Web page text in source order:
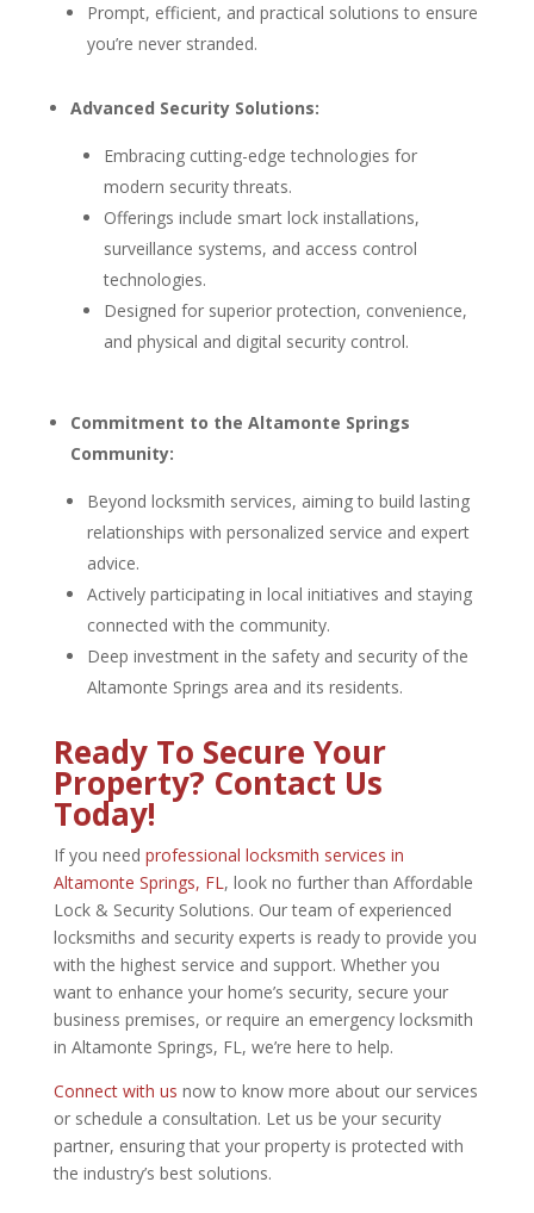
Prompt, efficient, and practical solutions to ensure
you’re never stranded.
Advanced Security Solutions:
Embracing cutting-edge technologies for
modern security threats.
Offerings include smart lock installations,
surveillance systems, and access control
technologies.
Designed for superior protection, convenience,
and physical and digital security control.
Commitment to the Altamonte Springs
Community:
Beyond locksmith services, aiming to build lasting
relationships with personalized service and expert
advice.
Actively participating in local initiatives and staying
connected with the community.
Deep investment in the safety and security of the
Altamonte Springs area and its residents.
Ready To Secure Your
Property? Contact Us
Today!
If you need professional locksmith services in
Altamonte Springs, FL, look no further than Affordable
Lock & Security Solutions. Our team of experienced
locksmiths and security experts is ready to provide you
with the highest service and support. Whether you
want to enhance your home’s security, secure your
business premises, or require an emergencylocksmith
in Altamonte Springs, FL, we’re here to help.
Connect with us now to know more about our services
or schedule a consultation. Let us be your security
partner, ensuring that your property is protected with
the industry’s best solutions.